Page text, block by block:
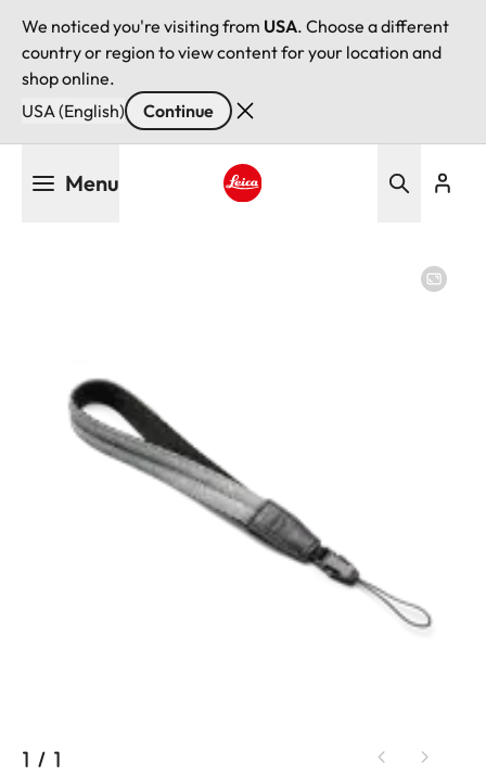
We noticed you're visiting from USA. Choose a different
country or region to view content for your location and
shop online.
USA (English)
Continue
Menu
1 / 1